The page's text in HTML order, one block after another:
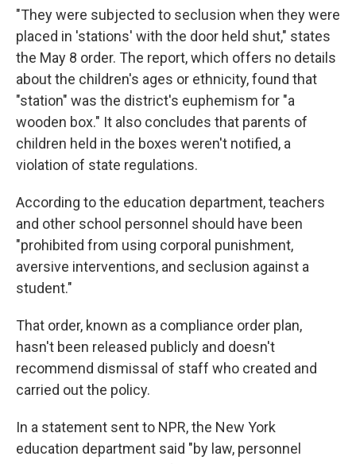
"They were subjected to seclusion when they were
placed in 'stations' with the door held shut," states
the May 8 order. The report, which offers no details
about the children's ages or ethnicity, found that
"station" was the district's euphemism for "a
wooden box." It also concludes that parents of
children held in the boxes weren't notified, a
violation of state regulations.
According to the education department, teachers
and other school personnel should have been
"prohibited from using corporal punishment,
aversive interventions, and seclusion against a
student."
That order, known as a compliance order plan,
hasn't been released publicly and doesn't
recommend dismissal of staff who created and
carried out the policy.
In a statement sent to NPR, the New York
education department said "by law, personnel